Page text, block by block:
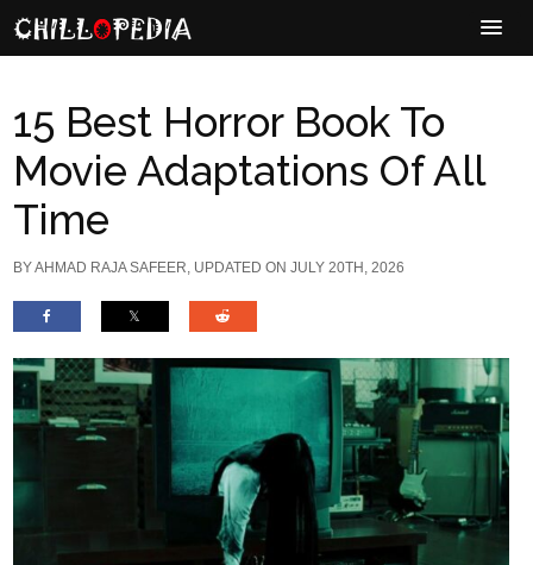
15 Best Horror Book To
Movie Adaptations Of All
Time
BYAHMAD RAJA SAFEER, UPDATED ON JULY 20TH, 2026